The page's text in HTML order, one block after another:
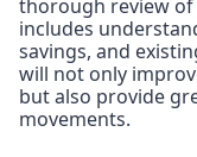
thorough review of
includes
savings, and
will not only
but also provide
movements.